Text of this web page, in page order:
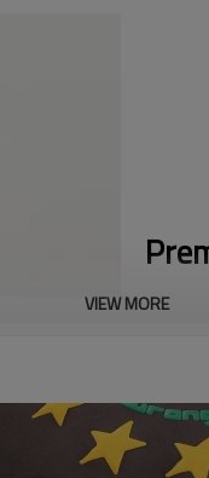
Eye-
Classic
VIEW MORE